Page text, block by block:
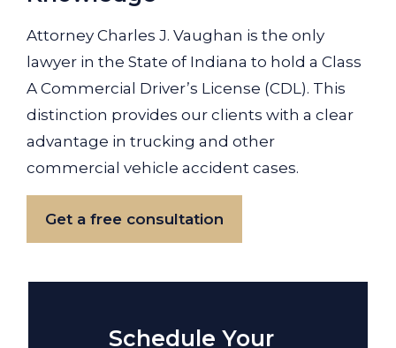
Attorney Charles J. Vaughan is the only
lawyer in the State of Indiana to hold a Class
A Commercial Driver’s License (CDL). This
distinction provides our clients with a clear
advantage in trucking and other
commercial vehicle accident cases.
Get a free consultation
Schedule Your